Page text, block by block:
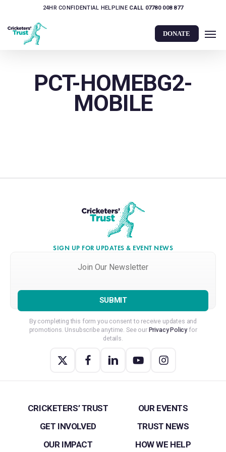
main
content
24HR CONFIDENTIAL HELPLINE CALL 07780 008 877
DONATE
PCT-HOMEBG2-
MOBILE
SIGN UP FOR UPDATES & EVENT NEWS
Our
*
By completing this form you consent to receive updates and
promotions. Unsubscribe anytime. See our Privacy Policyfor
details.
CRICKETERS’ TRUST
OUR EVENTS
GET INVOLVED
TRUST NEWS
OUR IMPACT
HOW WE HELP